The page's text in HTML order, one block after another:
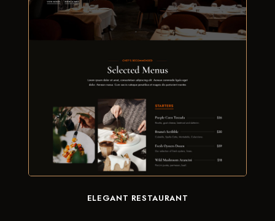
ELEGANT RESTAURANT